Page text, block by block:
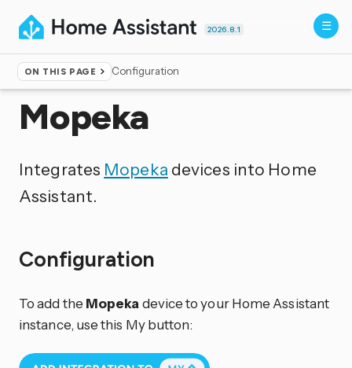
2026.8.1
ON THIS PAGE Configuration
Home ▸Integrations
Mopeka
Integrates Mopeka devices into Home
Assistant.
Configuration
To add the Mopeka device to your Home Assistant
instance, use this My button: